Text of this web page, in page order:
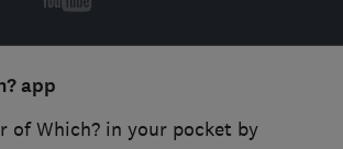
app
of Which? in your pocket by